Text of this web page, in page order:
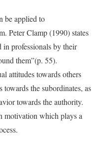
be applied to
Peter Clamp (1990) states
in professionals by their
them”(p. 55).
attitudes towards others
towards the subordinates, as
towards the authority.
motivation which plays a